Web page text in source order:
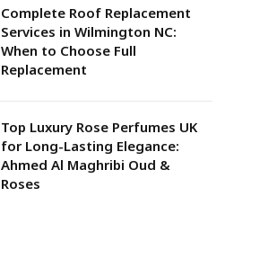
Complete Roof Replacement
Services in Wilmington NC:
When to Choose Full
Replacement
Top Luxury Rose Perfumes UK
for Long-Lasting Elegance:
Ahmed Al Maghribi Oud &
Roses